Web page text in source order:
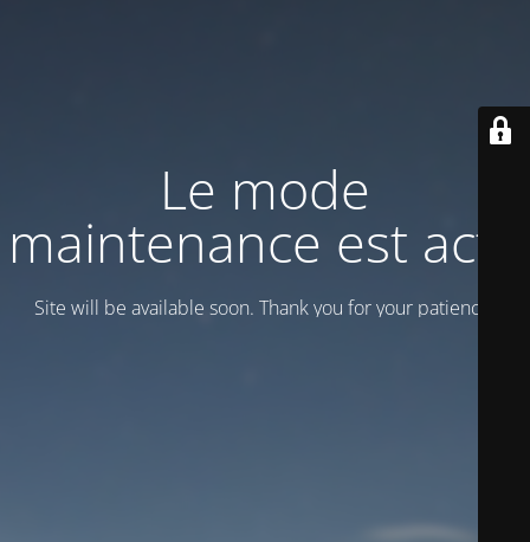
Le mode
maintenance est actif
Site will be available soon. Thank you for your patience!